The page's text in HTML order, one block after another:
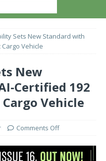
Sets New Standard with
Cargo Vehicle
New
Certified 192
Vehicle
Comments Off